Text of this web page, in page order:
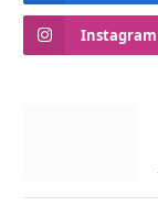
Instagram